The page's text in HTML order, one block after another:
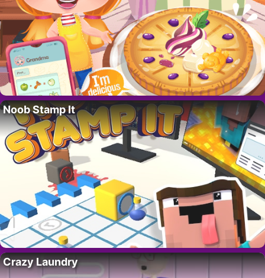
Noob Stamp It
Crazy Laundry